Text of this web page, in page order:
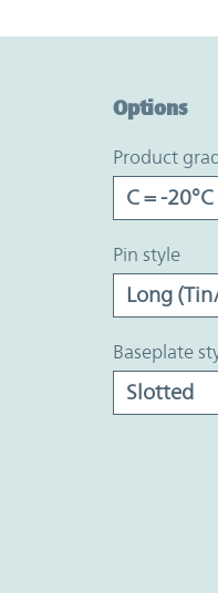
Options
product
pin style
baseplate